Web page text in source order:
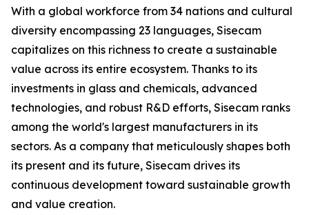
With a global workforce from 34 nations and cultural
diversity encompassing 23 languages, Sisecam
capitalizes on this richness to create a sustainable
value across its entire ecosystem. Thanks to its
investments in glass and chemicals, advanced
technologies, and robust R&D efforts, Sisecam ranks
among the world's largest manufacturers in its
sectors. As a company that meticulously shapes both
its present and its future, Sisecam drives its
continuous development toward sustainable growth
and value creation.